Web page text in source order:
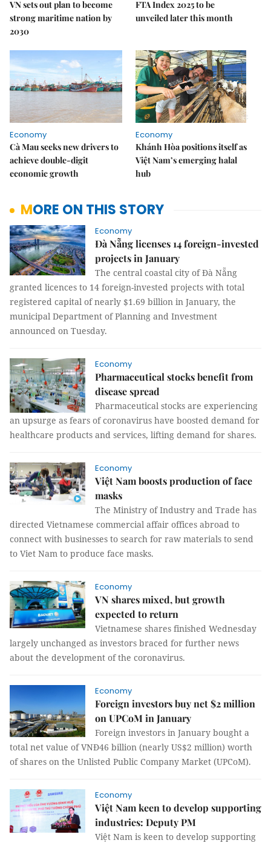
VN sets out plan to become
strong maritime nation by
2030
FTA Index 2025 to be
unveiled later this month
Economy
Cà Mau seeks new drivers to
achieve double-digit
economic growth
Economy
Khánh Hòa positions itself as
Việt Nam’s emerging halal
hub
MORE ON THIS STORY
Economy
Đà Nẵng licenses 14 foreign-invested
projects in January
The central coastal city of Đà Nẵng
granted licences to 14 foreign-invested projects with total
registered capital of nearly $1.69 billion in January, the
municipal Department of Planning and Investment
announced on Tuesday.
Economy
Pharmaceutical stocks benefit from
disease spread
Pharmaceutical stocks are experiencing
an upsurge as fears of coronavirus have boosted demand for
healthcare products and services, lifting demand for shares.
Economy
Việt Nam boosts production of face
masks
The Ministry of Industry and Trade has
directed Vietnamese commercial affair offices abroad to
connect with businesses to search for raw materials to send
to Viet Nam to produce face masks.
Economy
VN shares mixed, but growth
expected to return
Vietnamese shares finished Wednesday
largely unchanged as investors braced for further news
about the development of the coronavirus.
Economy
Foreign investors buy net $2 million
on UPCoM in January
Foreign investors in January bought a
total net value of VNĐ46 billion (nearly US$2 million) worth
of shares on the Unlisted Public Company Market (UPCoM).
Economy
Việt Nam keen to develop supporting
industries: Deputy PM
Việt Nam is keen to develop supporting